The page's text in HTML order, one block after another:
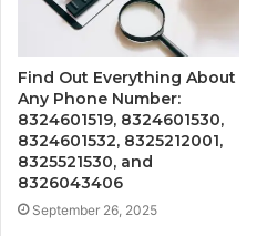
Find Out Everything About
Any Phone Number:
8324601519, 8324601530,
8324601532, 8325212001,
8325521530, and
8326043406
September 26, 2025